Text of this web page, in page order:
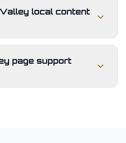
local content
page support